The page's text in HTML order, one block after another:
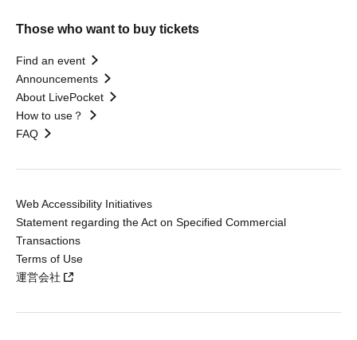
Those who want to buy tickets
Find an event
Announcements
About LivePocket
How to use？
FAQ
Web Accessibility Initiatives
Statement regarding the Act on Specified Commercial
Transactions
Terms of Use
運営会社